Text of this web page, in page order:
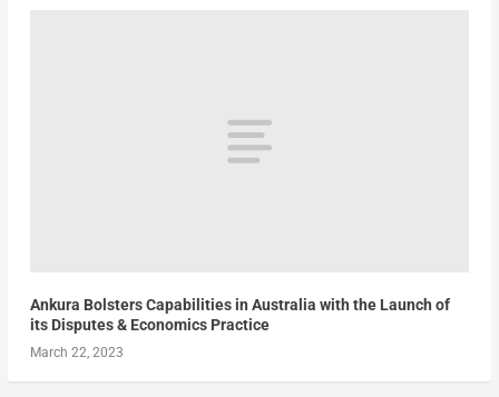
Ankura Bolsters Capabilities in Australia with the Launch of
its Disputes & Economics Practice
March 22, 2023